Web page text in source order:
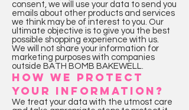
consent, we will use your data to send you
emails about other products and services
we think may be of interest to you. Our
ultimate objective is to give you the best
possible shopping experience with us.
We will not share your information for
marketing purposes with companies
outside BATH BOMB BAKEWELL.
HOW WE PROTECT
YOUR INFORMATION?
We treat your data with the utmost care